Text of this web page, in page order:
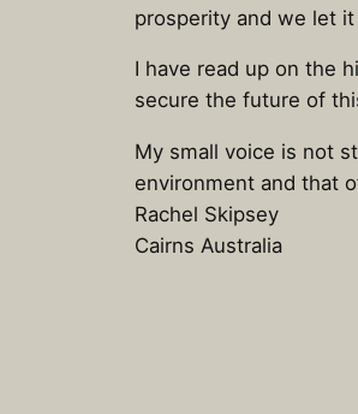
prosperity and we let
I have read up on the
secure the future of
My small voice is not
environment and that
Rachel Skipsey
Cairns Australia